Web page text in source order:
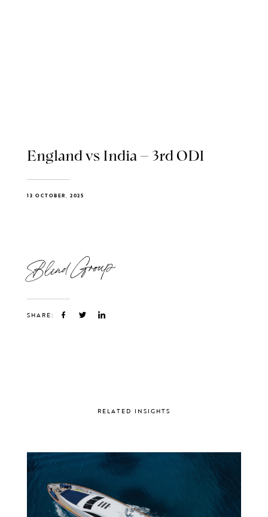
England vs India – 3rd ODI
13 OCTOBER, 2025
Blend Group
SHARE:
RELATED INSIGHTS